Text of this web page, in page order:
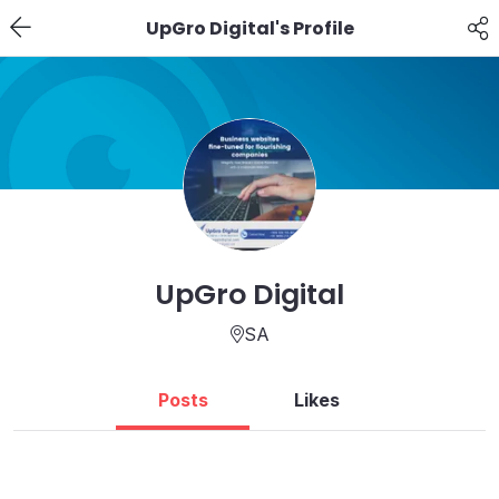
UpGro Digital's Profile
UpGro Digital
SA
Posts Likes